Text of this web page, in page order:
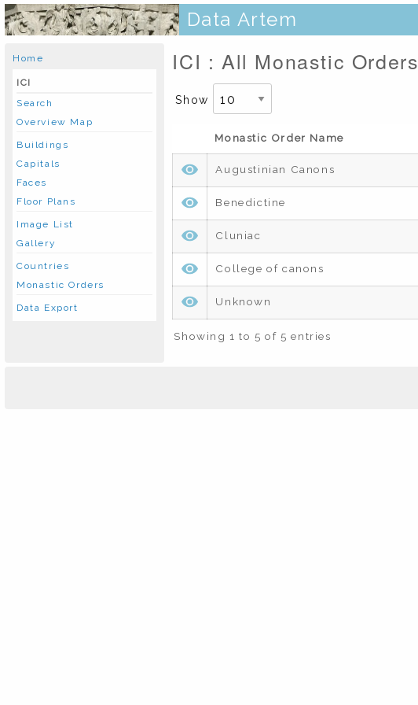
Data Artem
Home
ICI
Search
Overview Map
Buildings
Capitals
Faces
Floor Plans
Image List
Gallery
Countries
Monastic Orders
Data Export
ICI : All Monastic Orders
Show
Monastic Order Name
Augustinian Canons
Benedictine
Cluniac
College of canons
Unknown
Showing 1 to 5 of 5 entries